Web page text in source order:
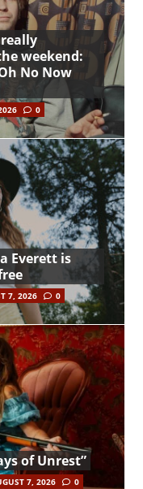
weekend:
No Now
0
Everett is
7, 2026 0
of Unrest”
7, 2026 0